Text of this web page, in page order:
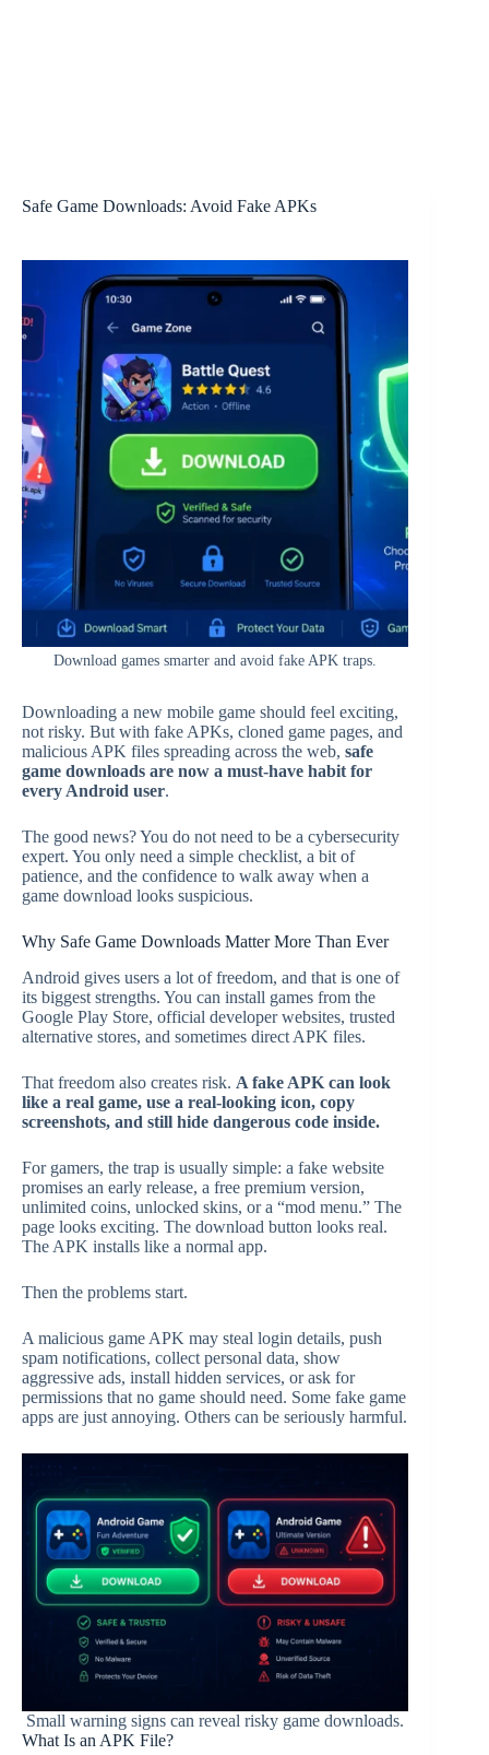
Safe Game Downloads: Avoid Fake APKs
Download games smarter and avoid fake APK traps.
Downloading a new mobile game should feel exciting,
not risky. But with fake APKs, cloned game pages, and
malicious APK files spreading across the web, safe
game downloads are now a must-have habit for
every Android user.
The good news? You do not need to be a cybersecurity
expert. You only need a simple checklist, a bit of
patience, and the confidence to walk away when a
game download looks suspicious.
Why Safe Game Downloads Matter More Than Ever
Android gives users a lot of freedom, and that is one of
its biggest strengths. You can install games from the
Google Play Store, official developer websites, trusted
alternative stores, and sometimes direct APK files.
That freedom also creates risk. A fake APK can look
like a real game, use a real-looking icon, copy
screenshots, and still hide dangerous code inside.
For gamers, the trap is usually simple: a fake website
promises an early release, a free premium version,
unlimited coins, unlocked skins, or a “mod menu.” The
page looks exciting. The download button looks real.
The APK installs like a normal app.
Then the problems start.
A malicious game APK may steal login details, push
spam notifications, collect personal data, show
aggressive ads, install hidden services, or ask for
permissions that no game should need. Some fake game
apps are just annoying. Others can be seriously harmful.
Small warning signs can reveal risky game downloads.
What Is an APK File?